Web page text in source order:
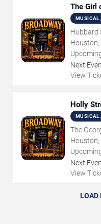
The Girl
MUSICAL
Hubbard
Houston,
Next
View
Holly
MUSICAL
The
Houston,
Next
View
LOAD